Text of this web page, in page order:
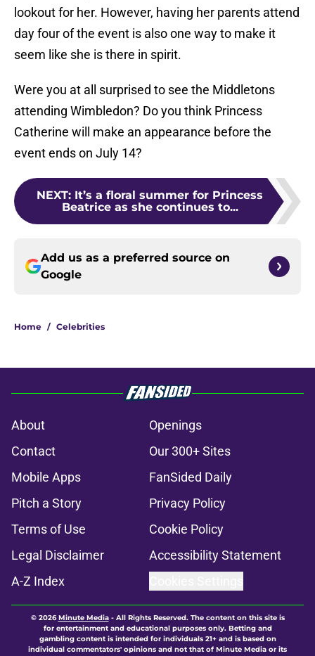
lookout for her. However, having her parents attend
day four of the event is also one way to make it
seem like she is there in spirit.
Were you at all surprised to see the Middletons
attending Wimbledon? Do you think Princess
Catherine will make an appearance before the
event ends on July 14?
NEXT: It’s a floral summer for Princess
Beatrice as she continues to...
Add us as a preferred source on
Google
Home / Celebrities
About
Openings
Contact
Our 300+ Sites
Mobile Apps
FanSided Daily
Pitch a Story
Privacy Policy
Terms of Use
Cookie Policy
Legal Disclaimer
Accessibility Statement
A-Z Index
© 2026Minute Media- All Rights Reserved. The content on this site is
for entertainment and educational purposes only. Betting and
gambling content is intended for individuals 21+ and is based on
individual commentators' opinions and not that of Minute Media or its